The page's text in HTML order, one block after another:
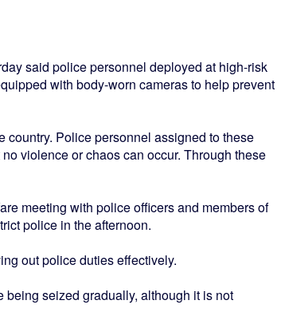
said police personnel deployed at high-risk
with body-worn cameras to help prevent
country. Police personnel assigned to these
violence or chaos can occur. Through these
meeting with police officers and members of
police in the afternoon.
out police duties effectively.
seized gradually, although it is not